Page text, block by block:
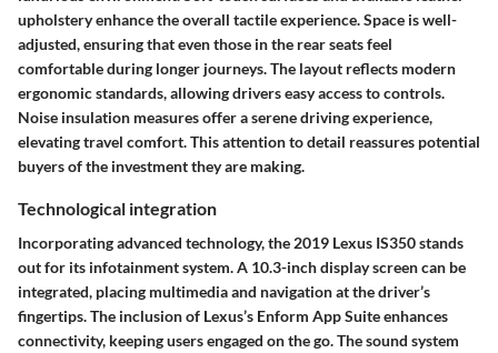
upholstery enhance the overall tactile experience. Space is well-
adjusted, ensuring that even those in the rear seats feel
comfortable during longer journeys. The layout reflects modern
ergonomic standards, allowing drivers easy access to controls.
Noise insulation measures offer a serene driving experience,
elevating travel comfort. This attention to detail reassures potential
buyers of the investment they are making.
Technological integration
Incorporating advanced technology, the 2019 Lexus IS350 stands
out for its infotainment system. A 10.3-inch display screen can be
integrated, placing multimedia and navigation at the driver’s
fingertips. The inclusion of Lexus’s Enform App Suite enhances
connectivity, keeping users engaged on the go. The sound system